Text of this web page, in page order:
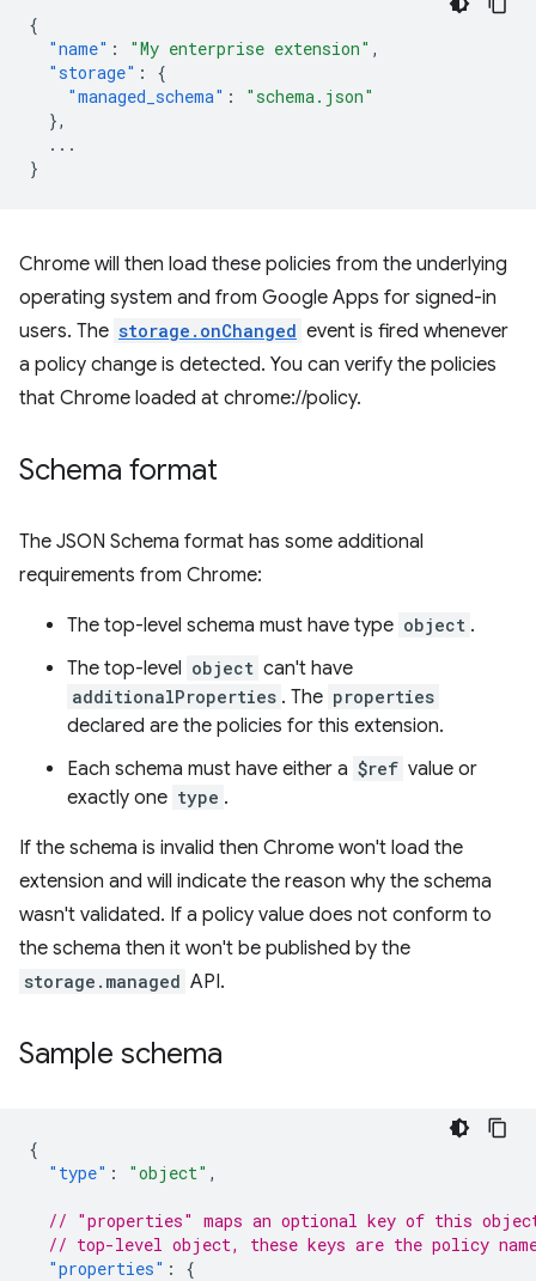
{
"name" : "My enterprise extension" ,
"storage" :
{
"managed_schema" :
"schema.json"
},
...
}
Chrome will then load these policies from the underlying
operating system and from Google Apps for signed-in
users. The storage.onChanged event is fired whenever
a policy change is detected. You can verify the policies
that Chrome loaded at chrome://policy.
Schema format
The JSON Schema format has some additional
requirements from Chrome:
The top-level schema must have type object .
The top-level object can't have
additionalProperties . The properties
declared are the policies for this extension.
Each schema must have either a $ref value or
exactly one type .
If the schema is invalid then Chrome won't load the
extension and will indicate the reason why the schema
wasn't validated. If a policy value does not conform to
the schema then it won't be published by the
storage.managed API.
Sample schema
{
"type" : "object" ,
// "properties" maps an optional key of this
// top-level object, these keys are the policy
"properties" : {